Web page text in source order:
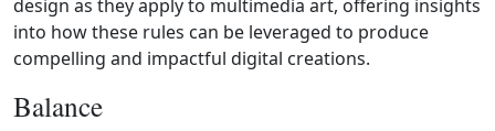
design as they apply to multimedia art, offering insights
into how these rules can be leveraged to produce
compelling and impactful digital creations.
Balance